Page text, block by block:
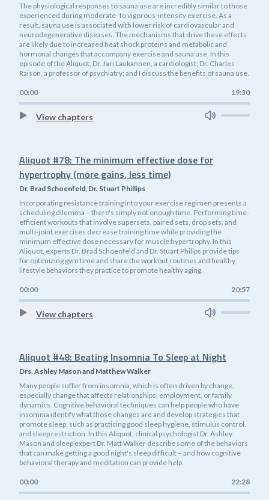
The physiological responses to sauna use are incredibly similar to those
experienced during moderate- to vigorous-intensity exercise. As a
result, sauna use is associated with lower risk of cardiovascular and
neurodegenerative diseases. The mechanisms that drive these effects
are likely due to increased heat shock proteins and metabolic and
hormonal changes that accompany exercise and sauna use. In this
episode of the Aliquot, Dr. Jari Laukannen, a cardiologist; Dr. Charles
Raison, a professor of psychiatry; and I discuss the benefits of sauna use.
00:00 19:30
View chapters
Aliquot #78: The minimum effective dose for
hypertrophy (more gains, less time)
Dr. Brad Schoenfeld, Dr. Stuart Phillips
Incorporating resistance training into your exercise regimen presents a
scheduling dilemma – there's simply not enough time. Performing time-
efficient workouts that involve supersets, paired sets, drop sets, and
multi-joint exercises decrease training time while providing the
minimum effective dose necessary for muscle hypertrophy. In this
Aliquot, experts Dr. Brad Schoenfeld and Dr. Stuart Philips provide tips
for optimizing gym time and share the workout routines and healthy
lifestyle behaviors they practice to promote healthy aging.
00:00 20:57
View chapters
Aliquot #48: Beating Insomnia To Sleep at Night
Drs. Ashley Mason and Matthew Walker
Many people suffer from insomnia, which is often driven by change,
especially change that affects relationships, employment, or family
dynamics. Cognitive behavioral techniques can help people who have
insomnia identify what those changes are and develop strategies that
promote sleep, such as practicing good sleep hygiene, stimulus control,
and sleep restriction. In this Aliquot, clinical psychologist Dr. Ashley
Mason and sleep expert Dr. Matt Walker describe some of the behaviors
that can make getting a good night's sleep difficult – and how cognitive
behavioral therapy and meditation can provide help.
00:00 22:28